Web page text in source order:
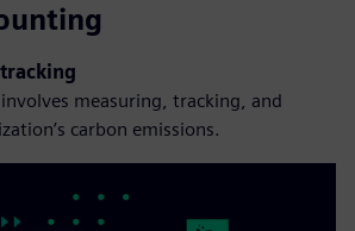
measuring, tracking, and
carbon emissions.